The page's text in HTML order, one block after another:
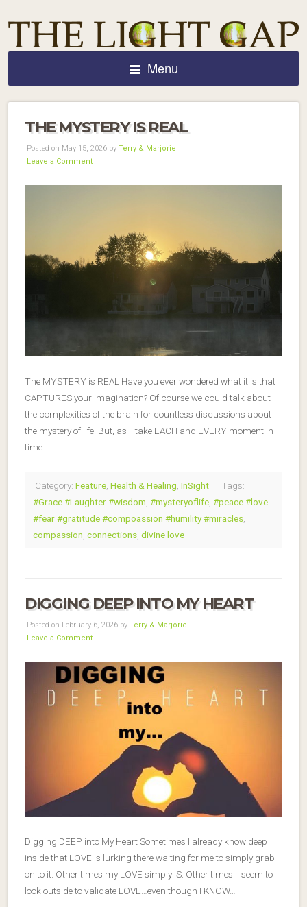
Menu
THE MYSTERY IS REAL
Posted on May 15, 2026 by Terry & Marjorie
Leave a Comment
The MYSTERY is REAL Have you ever wondered what it is that
CAPTURES your imagination? Of course we could talk about
the complexities of the brain for countless discussions about
the mystery of life. But, as I take EACH and EVERY moment in
time…
Category: Feature, Health & Healing, InSight
Tags:
#Grace #Laughter #wisdom, #mysteryoflife, #peace #love
#fear #gratitude #compoassion #humility #miracles,
compassion, connections, divine love
DIGGING DEEP INTO MY HEART
Posted on February 6, 2026 by Terry & Marjorie
Leave a Comment
Digging DEEP into My Heart Sometimes I already know deep
inside that LOVE is lurking there waiting for me to simply grab
on to it. Other times my LOVE simply IS. Other times I seem to
look outside to validate LOVE…even though I KNOW…